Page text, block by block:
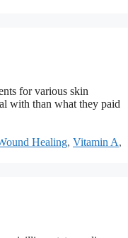
for various skin
with than what they paid
Healing, Vitamin A,